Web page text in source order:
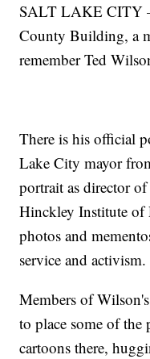
SALT LAKE CITY
County Building, a
remember Ted
There is his official
Lake City mayor
portrait as director
Hinckley Institute of
photos and
service and activism.
Members of
to place some of
cartoons there,